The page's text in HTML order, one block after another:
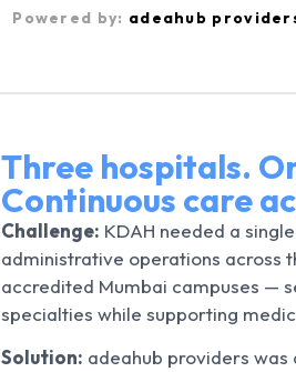
Powered by: adeahub
Three hospitals.
Continuous care
Challenge: KDAH needed a
administrative operations across
accredited Mumbai campuses —
specialties while supporting
Solution: adeahub providers